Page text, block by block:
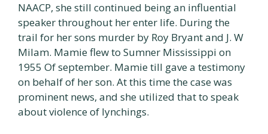
NAACP, she still continued being an influential
speaker throughout her enter life. During the
trail for her sons murder by Roy Bryant and J. W
Milam. Mamie flew to Sumner Mississippi on
1955 Of september. Mamie till gave a testimony
on behalf of her son. At this time the case was
prominent news, and she utilized that to speak
about violence of lynchings.